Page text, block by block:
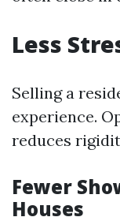
Less
Selling a
experience.
reduces
Fewer
Houses